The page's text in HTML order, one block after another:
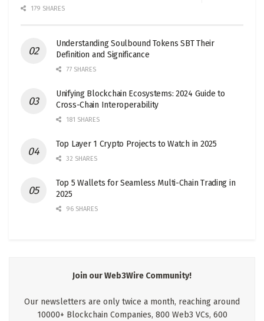
179 SHARES
Understanding Soulbound Tokens SBT Their
Definition and Significance
77 SHARES
Unifying Blockchain Ecosystems: 2024 Guide to
Cross-Chain Interoperability
181 SHARES
Top Layer 1 Crypto Projects to Watch in 2025
32 SHARES
Top 5 Wallets for Seamless Multi-Chain Trading in
2025
96 SHARES
Join our Web3Wire Community!
Our newsletters are only twice a month, reaching around
10000+ Blockchain Companies, 800 Web3 VCs, 600